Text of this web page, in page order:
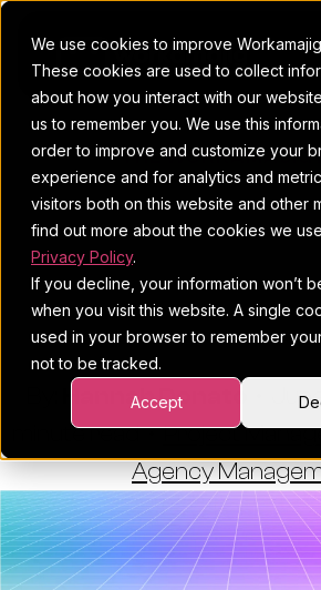
We use cookies to improve
These cookies are used to collect
about how you interact with our
us to remember you. We use this
order to improve and customize your
experience and for analytics and
visitors both on this website and other
find out more about the cookies we
Privacy Policy.
If you decline, your information won’t
when you visit this website. A single
used in your browser to remember
not to be tracked.
Accept
Platform
For Agencies
For In-House Teams
Project management
Sales CRM
Resourcing & traffic
Task & time tracking
Insights & reporting
Pricing
Resources
Blog
4Ps & a podcast
Client stories
Scale
Templates
Request a demo
THE WORKAMAJIG
Risk
Comprehensive
Agency And
Project
Hannah Donato
minute read• Project
Agency